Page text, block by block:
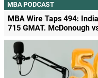
MBA PODCAST
MBA Wire Taps 494:
715 GMAT. McDonough